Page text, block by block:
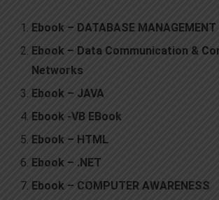
Ebook – DATABASE
Ebook – Data Communication &
Networks
Ebook – JAVA
Ebook -VB EBook
Ebook – HTML
Ebook – .NET
Ebook – COMPUTER AWARENESS